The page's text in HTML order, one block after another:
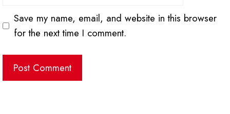
Save my name, email, and website in this browser
for the next time I comment.